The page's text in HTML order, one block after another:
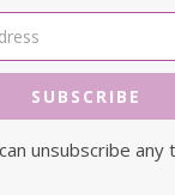
unsubscribe any